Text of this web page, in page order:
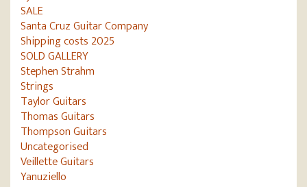
SALE
Santa Cruz Guitar Company
Shipping costs 2025
SOLD GALLERY
Stephen Strahm
Strings
Taylor Guitars
Thomas Guitars
Thompson Guitars
Uncategorised
Veillette Guitars
Yanuziello